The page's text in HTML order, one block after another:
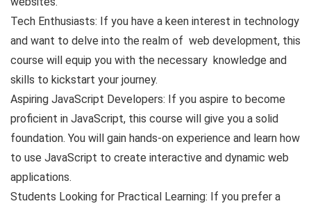
Tech Enthusiasts: If you have a keen interest in technology
and want to delve into the realm of web development, this
course will equip you with the necessary knowledge and
skills to kickstart your journey.
Aspiring JavaScript Developers: If you aspire to become
proficient in JavaScript, this course will give you a solid
foundation. You will gain hands-on experience and learn how
to use JavaScript to create interactive and dynamic web
applications.
Students Looking for Practical Learning: If you prefer a